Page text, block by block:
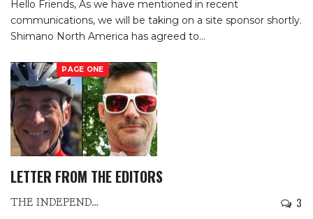
Hello Friends, As we have mentioned in recent
communications, we will be taking on a site sponsor shortly.
Shimano North America has agreed to…
PAGE ONE
LETTER FROM THE EDITORS
THE INDEPENDENTS 3